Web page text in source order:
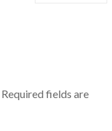
Required fields are